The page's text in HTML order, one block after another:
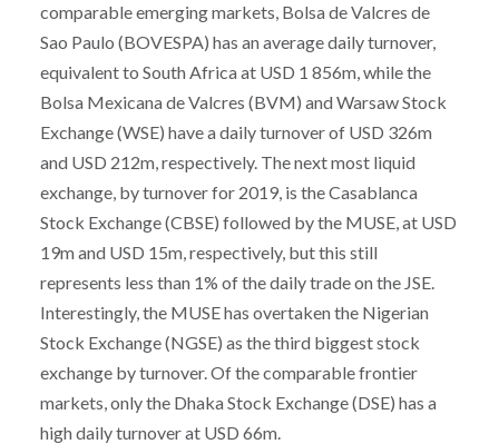
comparable emerging markets, Bolsa de Valcres de
Sao Paulo (BOVESPA) has an average daily turnover,
equivalent to South Africa at USD 1 856m, while the
Bolsa Mexicana de Valcres (BVM) and Warsaw Stock
Exchange (WSE) have a daily turnover of USD 326m
and USD 212m, respectively. The next most liquid
exchange, by turnover for 2019, is the Casablanca
Stock Exchange (CBSE) followed by the MUSE, at USD
19m and USD 15m, respectively, but this still
represents less than 1% of the daily trade on the JSE.
Interestingly, the MUSE has overtaken the Nigerian
Stock Exchange (NGSE) as the third biggest stock
exchange by turnover. Of the comparable frontier
markets, only the Dhaka Stock Exchange (DSE) has a
high daily turnover at USD 66m.